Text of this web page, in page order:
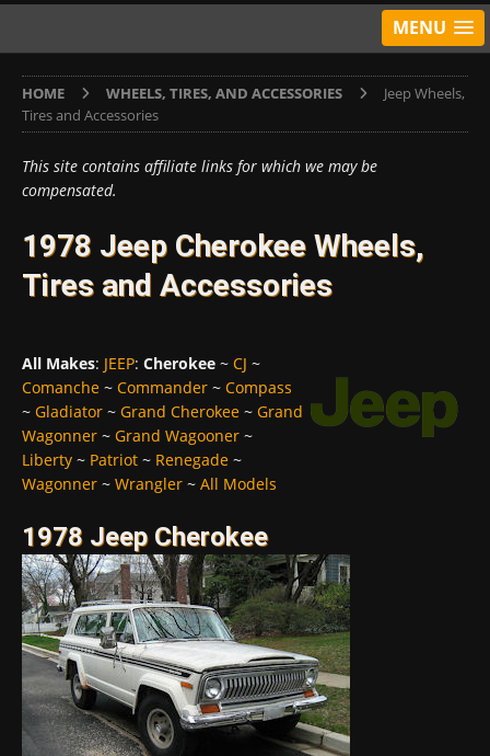
MENU
HOME WHEELS, TIRES, AND ACCESSORIES
Jeep Wheels,
Tires and Accessories
This site contains affiliate links for which we may be
compensated.
1978 Jeep Cherokee Wheels,
Tires and Accessories
All Makes: JEEP: Cherokee ~ CJ ~
Comanche ~ Commander ~ Compass
~ Gladiator ~ Grand Cherokee ~ Grand
Wagonner ~ Grand Wagooner ~
Liberty ~ Patriot ~ Renegade ~
Wagonner ~ Wrangler ~ All Models
1978 Jeep Cherokee